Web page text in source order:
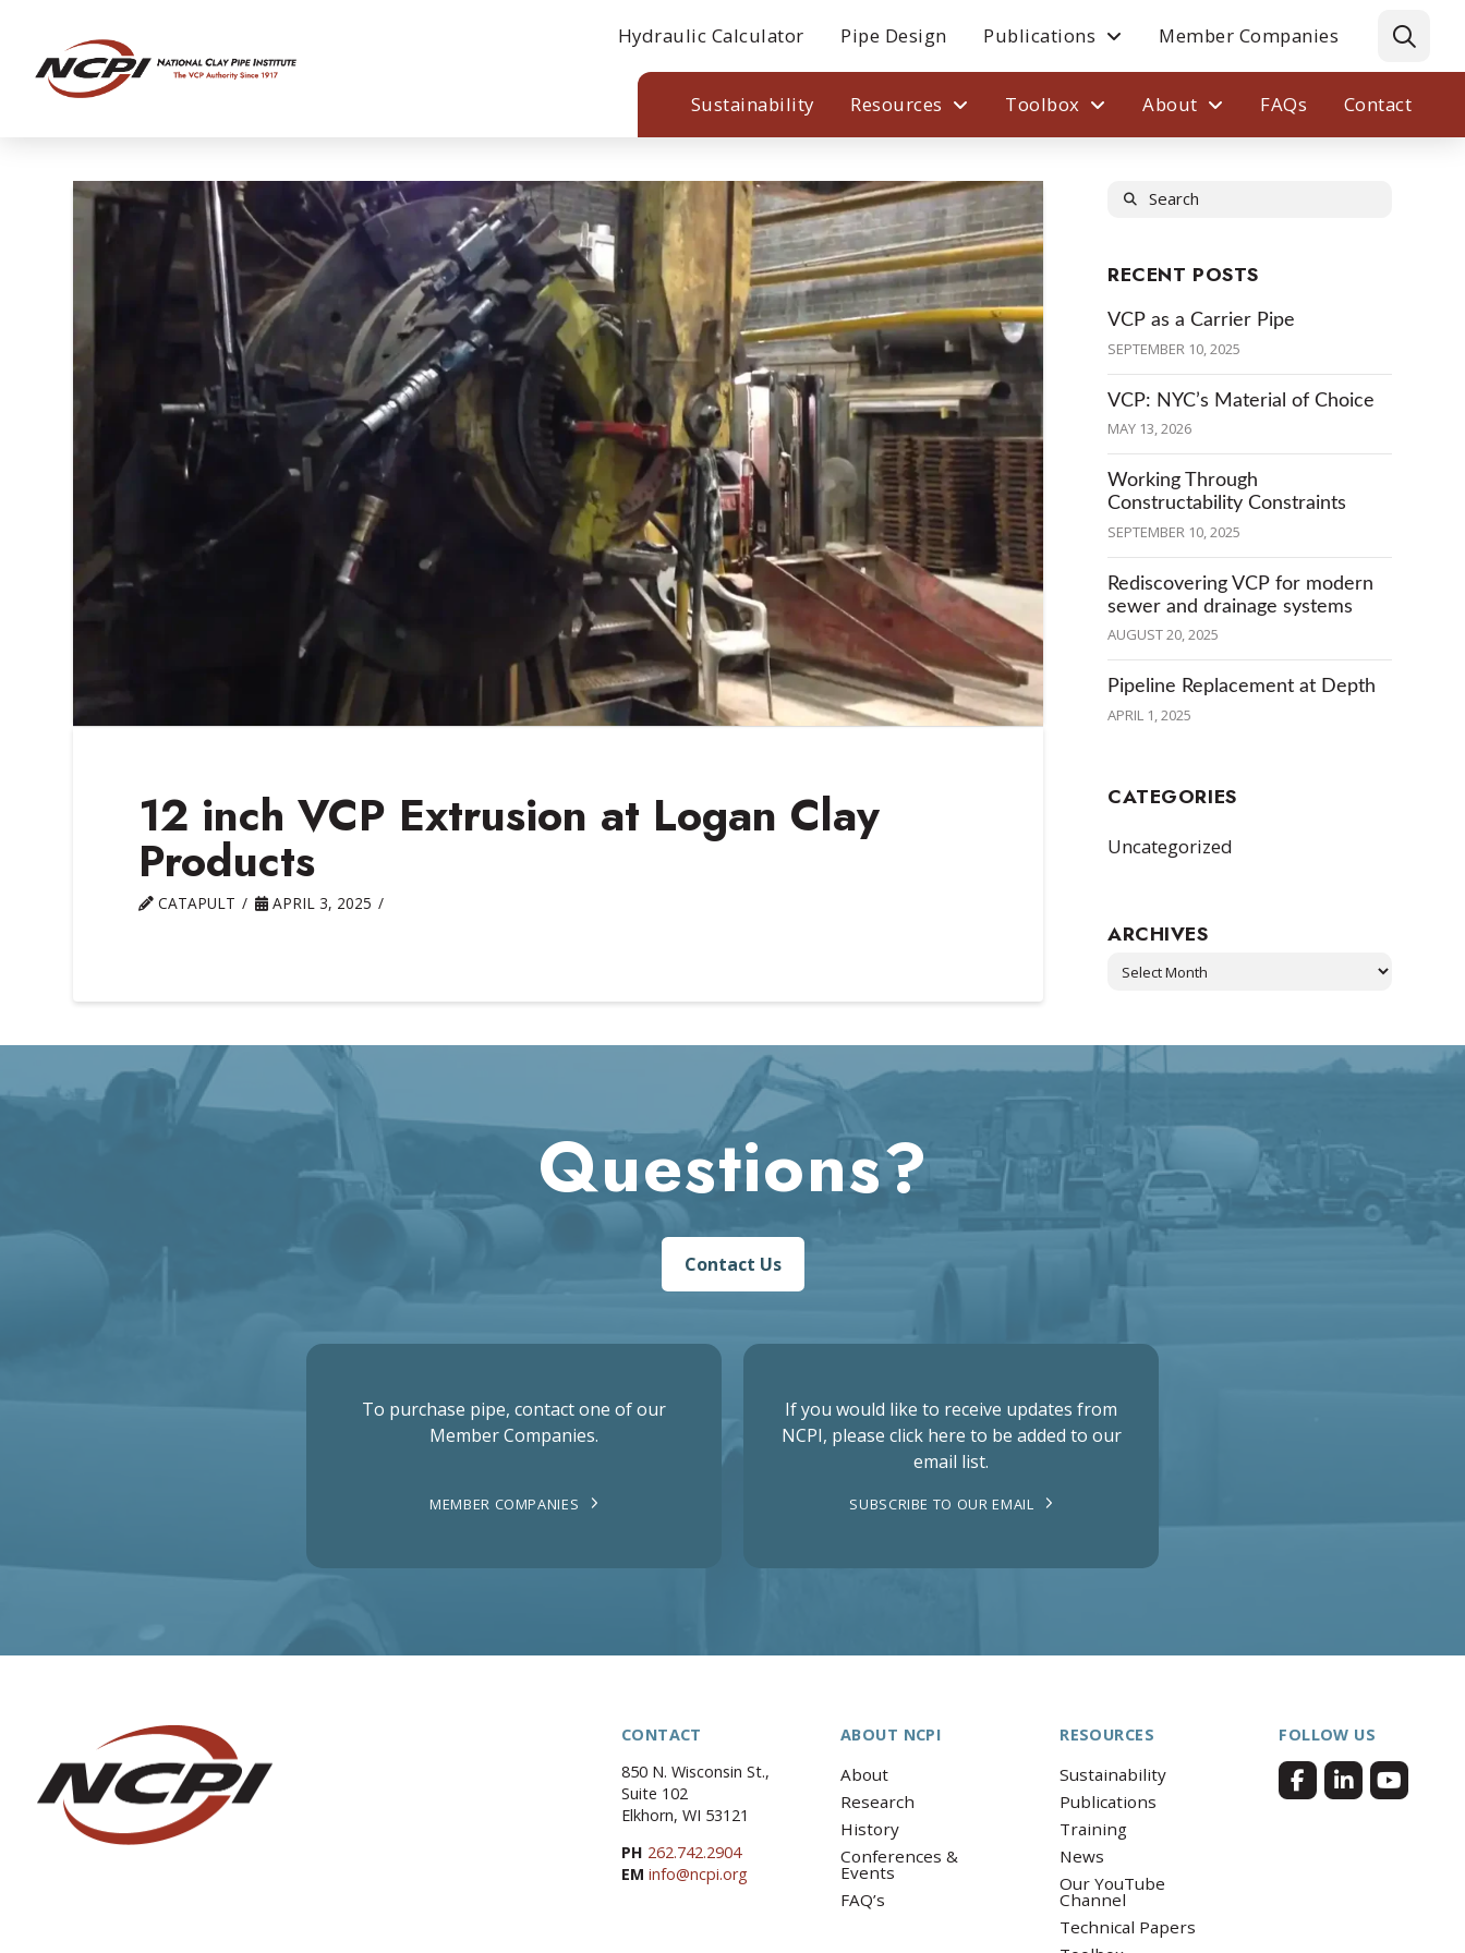
Hydraulic Calculator Pipe Design Publications Member Companies
Sustainability Resources Toolbox About FAQs Contact
12 inch VCP Extrusion at Logan Clay
Products
CATAPULT APRIL 3, 2025
Search
RECENT POSTS
VCP as a Carrier Pipe
SEPTEMBER 10, 2025
VCP: NYC’s Material of Choice
MAY 13, 2026
Working Through
Constructability Constraints
SEPTEMBER 10, 2025
Rediscovering VCP for modern
sewer and drainage systems
AUGUST 20, 2025
Pipeline Replacement at Depth
APRIL 1, 2025
CATEGORIES
Uncategorized
ARCHIVES
Archives
Questions?
Contact Us
To purchase pipe, contact one of our
Member Companies.
MEMBER COMPANIES
If you would like to receive updates from
NCPI, please click here to be added to our
email list.
SUBSCRIBE TO OUR EMAIL
CONTACT
850 N. Wisconsin St.,
Suite 102
Elkhorn, WI 53121
PH 262.742.2904
EM info@ncpi.org
ABOUT NCPI
About
Research
History
Conferences &
Events
FAQ’s
RESOURCES
Sustainability
Publications
Training
News
Our YouTube
Channel
Technical Papers
FOLLOW US